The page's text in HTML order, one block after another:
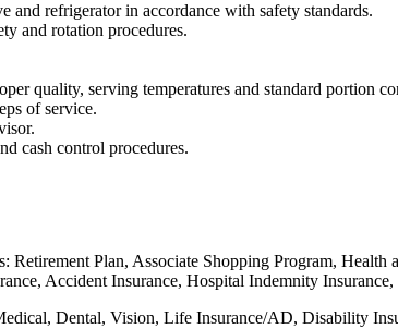
and refrigerator in accordance with safety standards.
and rotation procedures.
quality, serving temperatures and standard portion
of service.
cash control procedures.
Retirement Plan, Associate Shopping Program,
Accident Insurance, Hospital Indemnity
Dental, Vision, Life Insurance/AD, Disability